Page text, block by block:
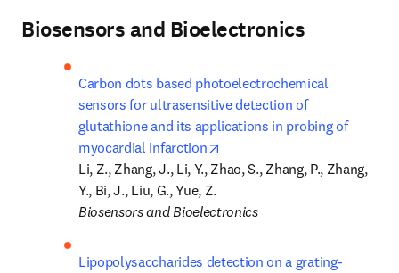
Biosensors and Bioelectronics
Carbon dots based photoelectrochemical
sensors for ultrasensitive detection of
glutathione and its applications in probing of
myocardial infarction
Li, Z., Zhang, J., Li, Y., Zhao, S., Zhang, P., Zhang,
Biosensors and Bioelectronics
Lipopolysaccharides detection on a grating-